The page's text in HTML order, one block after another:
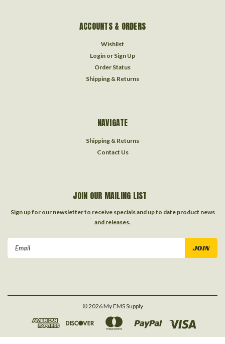
ACCOUNTS & ORDERS
Wishlist
Login or Sign Up
Order Status
Shipping & Returns
NAVIGATE
Shipping & Returns
Contact Us
JOIN OUR MAILING LIST
Sign up for our newsletter to receive specials and up to date product news
and releases.
©2026My EMS Supply